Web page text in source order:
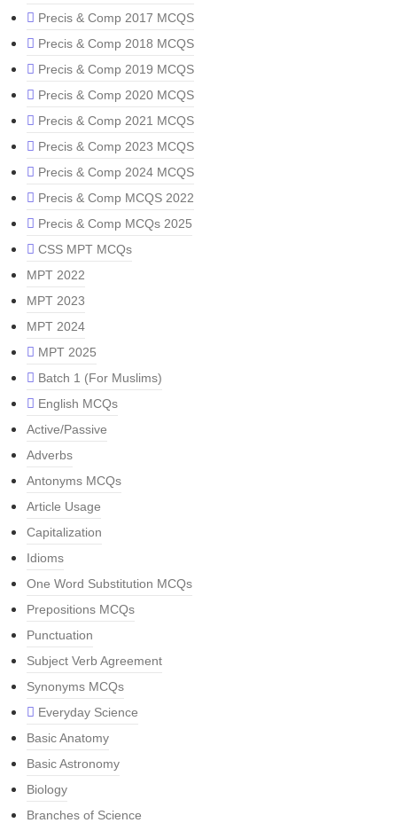
Precis & Comp 2017 MCQS
Precis & Comp 2018 MCQS
Precis & Comp 2019 MCQS
Precis & Comp 2020 MCQS
Precis & Comp 2021 MCQS
Precis & Comp 2023 MCQS
Precis & Comp 2024 MCQS
Precis & Comp MCQS 2022
Precis & Comp MCQs 2025
CSS MPT MCQs
MPT 2022
MPT 2023
MPT 2024
MPT 2025
Batch 1 (For Muslims)
English MCQs
Active/Passive
Adverbs
Antonyms MCQs
Article Usage
Capitalization
Idioms
One Word Substitution MCQs
Prepositions MCQs
Punctuation
Subject Verb Agreement
Synonyms MCQs
Everyday Science
Basic Anatomy
Basic Astronomy
Biology
Branches of Science